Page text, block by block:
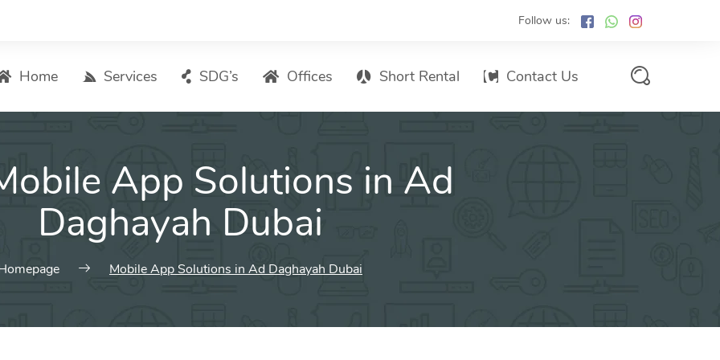
Follow us:
Home Services
Search Engine Optimization
Local SEO
ASO – App Store Optimization
Social Media Marketing
Influencer Marketing
Email marketing
SDG’s Offices Short Rental Contact Us
App Solutions in Ad
Daghayah Dubai
Mobile App Solutions in Ad Daghayah Dubai